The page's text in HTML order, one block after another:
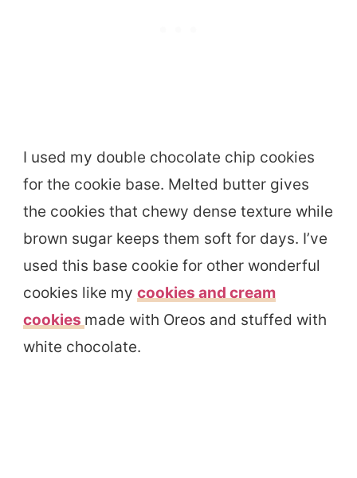
I used my double chocolate chip cookies
for the cookie base. Melted butter gives
the cookies that chewy dense texture while
brown sugar keeps them soft for days. I’ve
used this base cookie for other wonderful
cookies like my cookies and cream
cookies made with Oreos and stuffed with
white chocolate.